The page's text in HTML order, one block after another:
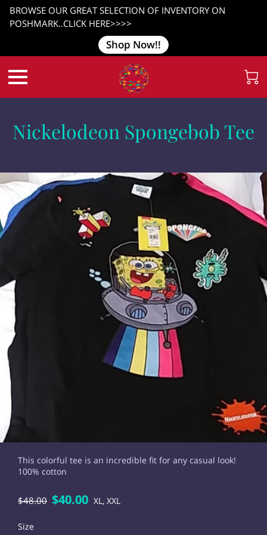
BROWSE OUR GREAT SELECTION OF INVENTORY ON
POSHMARK..CLICK HERE>>>>
Shop Now!!
Nickelodeon Spongebob Tee
This colorful tee is an incredible fit for any casual look!
100% cotton
$48.00 $40.00 XL, XXL
Size